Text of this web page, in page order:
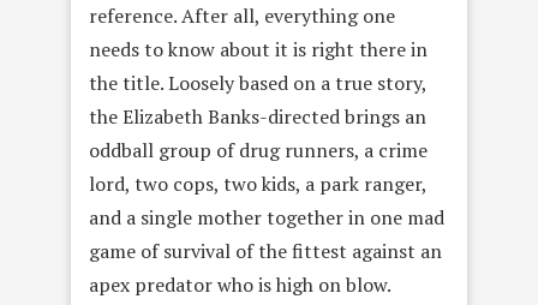
reference. After all, everything one
needs to know about it is right there in
the title. Loosely based on a true story,
the Elizabeth Banks-directed brings an
oddball group of drug runners, a crime
lord, two cops, two kids, a park ranger,
and a single mother together in one mad
game of survival of the fittest against an
apex predator who is high on blow.